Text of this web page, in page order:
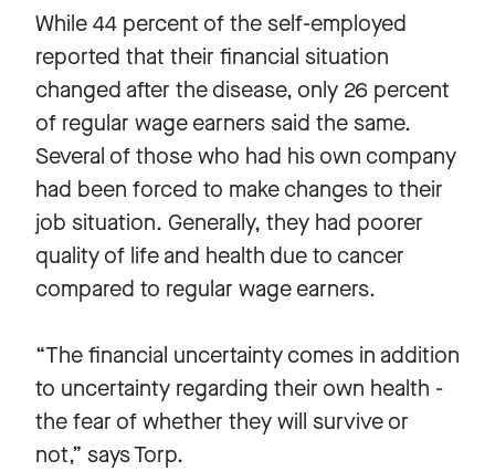
While 44 percent of the self-employed
reported that their financial situation
changed after the disease, only 26 percent
of regular wage earners said the same.
Several of those who had his own company
had been forced to make changes to their
job situation. Generally, they had poorer
quality of life and health due to cancer
compared to regular wage earners.
“The financial uncertainty comes in addition
to uncertainty regarding their own health -
the fear of whether they will survive or
not,” says Torp.